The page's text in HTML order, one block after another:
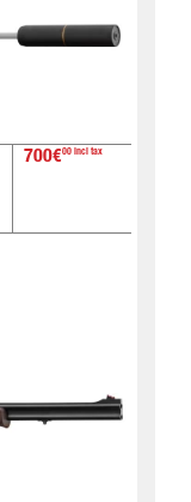
700€00 incl tax